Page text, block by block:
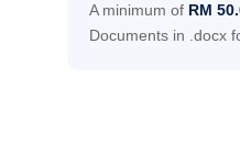
A minimum of RM
Documents in .docx